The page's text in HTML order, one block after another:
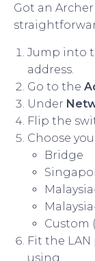
Got an
Jump into
address.
Go to the
Under
Flip the
Choose
Bridge
Custom
Fit the LAN
using.